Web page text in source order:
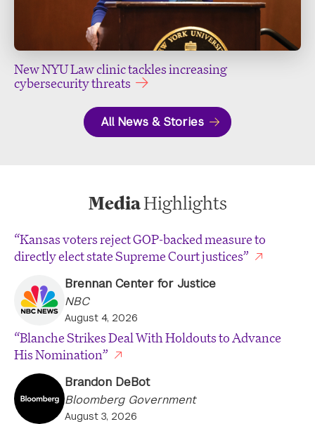
New NYU Law clinic tackles increasing
cybersecurity threats
All News & Stories
MediaHighlights
“Kansas voters reject GOP-backed measure to
directly elect state Supreme Court justices”
Brennan Center for Justice
NBC
August 4, 2026
“Blanche Strikes Deal With Holdouts to Advance
His Nomination”
Brandon DeBot
Bloomberg Government
August 3, 2026